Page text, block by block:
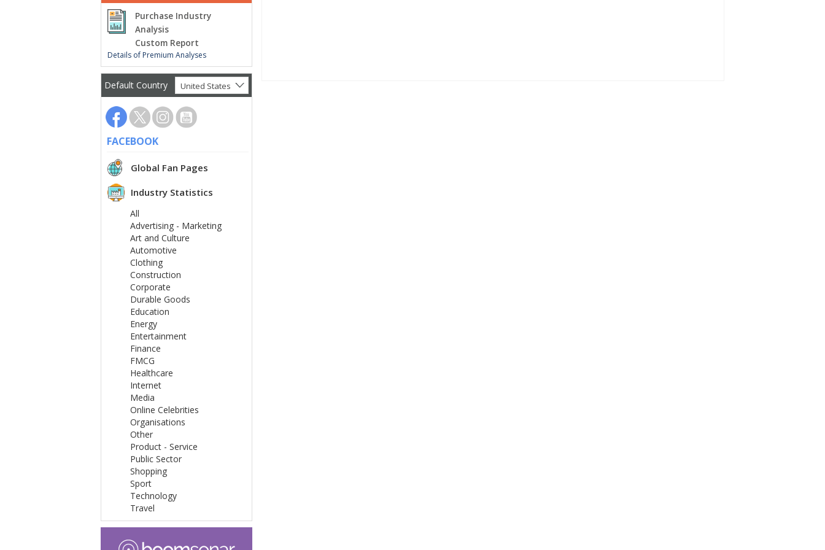
Purchase Industry
Analysis
Custom Report
Details of Premium Analyses
Default Country United States
FACEBOOK
Global Fan Pages
Industry Statistics
All
Advertising - Marketing
Art and Culture
Automotive
Clothing
Construction
Corporate
Durable Goods
Education
Energy
Entertainment
Finance
FMCG
Healthcare
Internet
Media
Online Celebrities
Organisations
Other
Product - Service
Public Sector
Shopping
Sport
Technology
Travel